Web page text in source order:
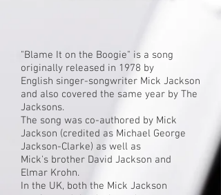
"Blame It on the Boogie" is a song
originally released in 1978 by
English singer-songwriter Mick Jackson
and also covered the same year by The
Jacksons.
The song was co-authored by Mick
Jackson (credited as Michael George
Jackson-Clarke) as well as
Mick's brother David Jackson and
Elmar Krohn.
In the UK, both the Mick Jackson